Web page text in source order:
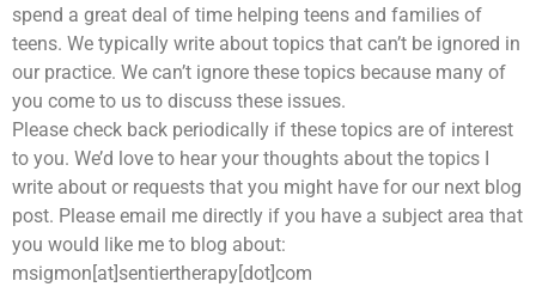
spend a great deal of time helping teens and families of
teens. We typically write about topics that can’t be ignored in
our practice. We can’t ignore these topics because many of
you come to us to discuss these issues.
Please check back periodically if these topics are of interest
to you. We’d love to hear your thoughts about the topics I
write about or requests that you might have for our next blog
post. Please email me directly if you have a subject area that
you would like me to blog about:
msigmon[at]sentiertherapy[dot]com